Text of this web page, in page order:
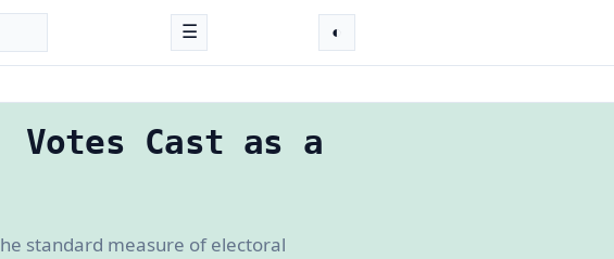
☰ ◐
Votes Cast as a
standard measure of electoral